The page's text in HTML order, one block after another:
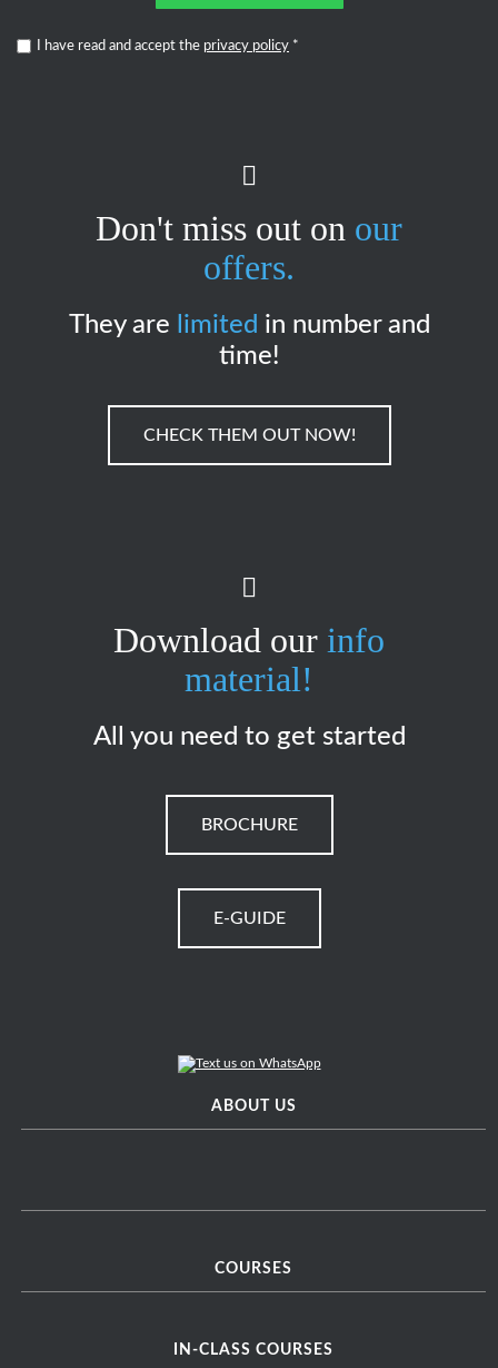
I have read and accept the privacy policy *
Don't miss out on our
offers.
They are limited in number and
time!
CHECK THEM OUT NOW!
Download our info
material!
All you need to get started
BROCHURE
E-GUIDE
ABOUT US
COURSES
IN-CLASS COURSES